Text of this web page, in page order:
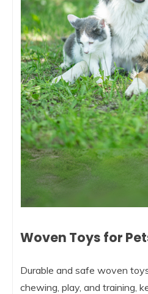
Woven Toys for
Durable and safe woven
chewing, play, and training,